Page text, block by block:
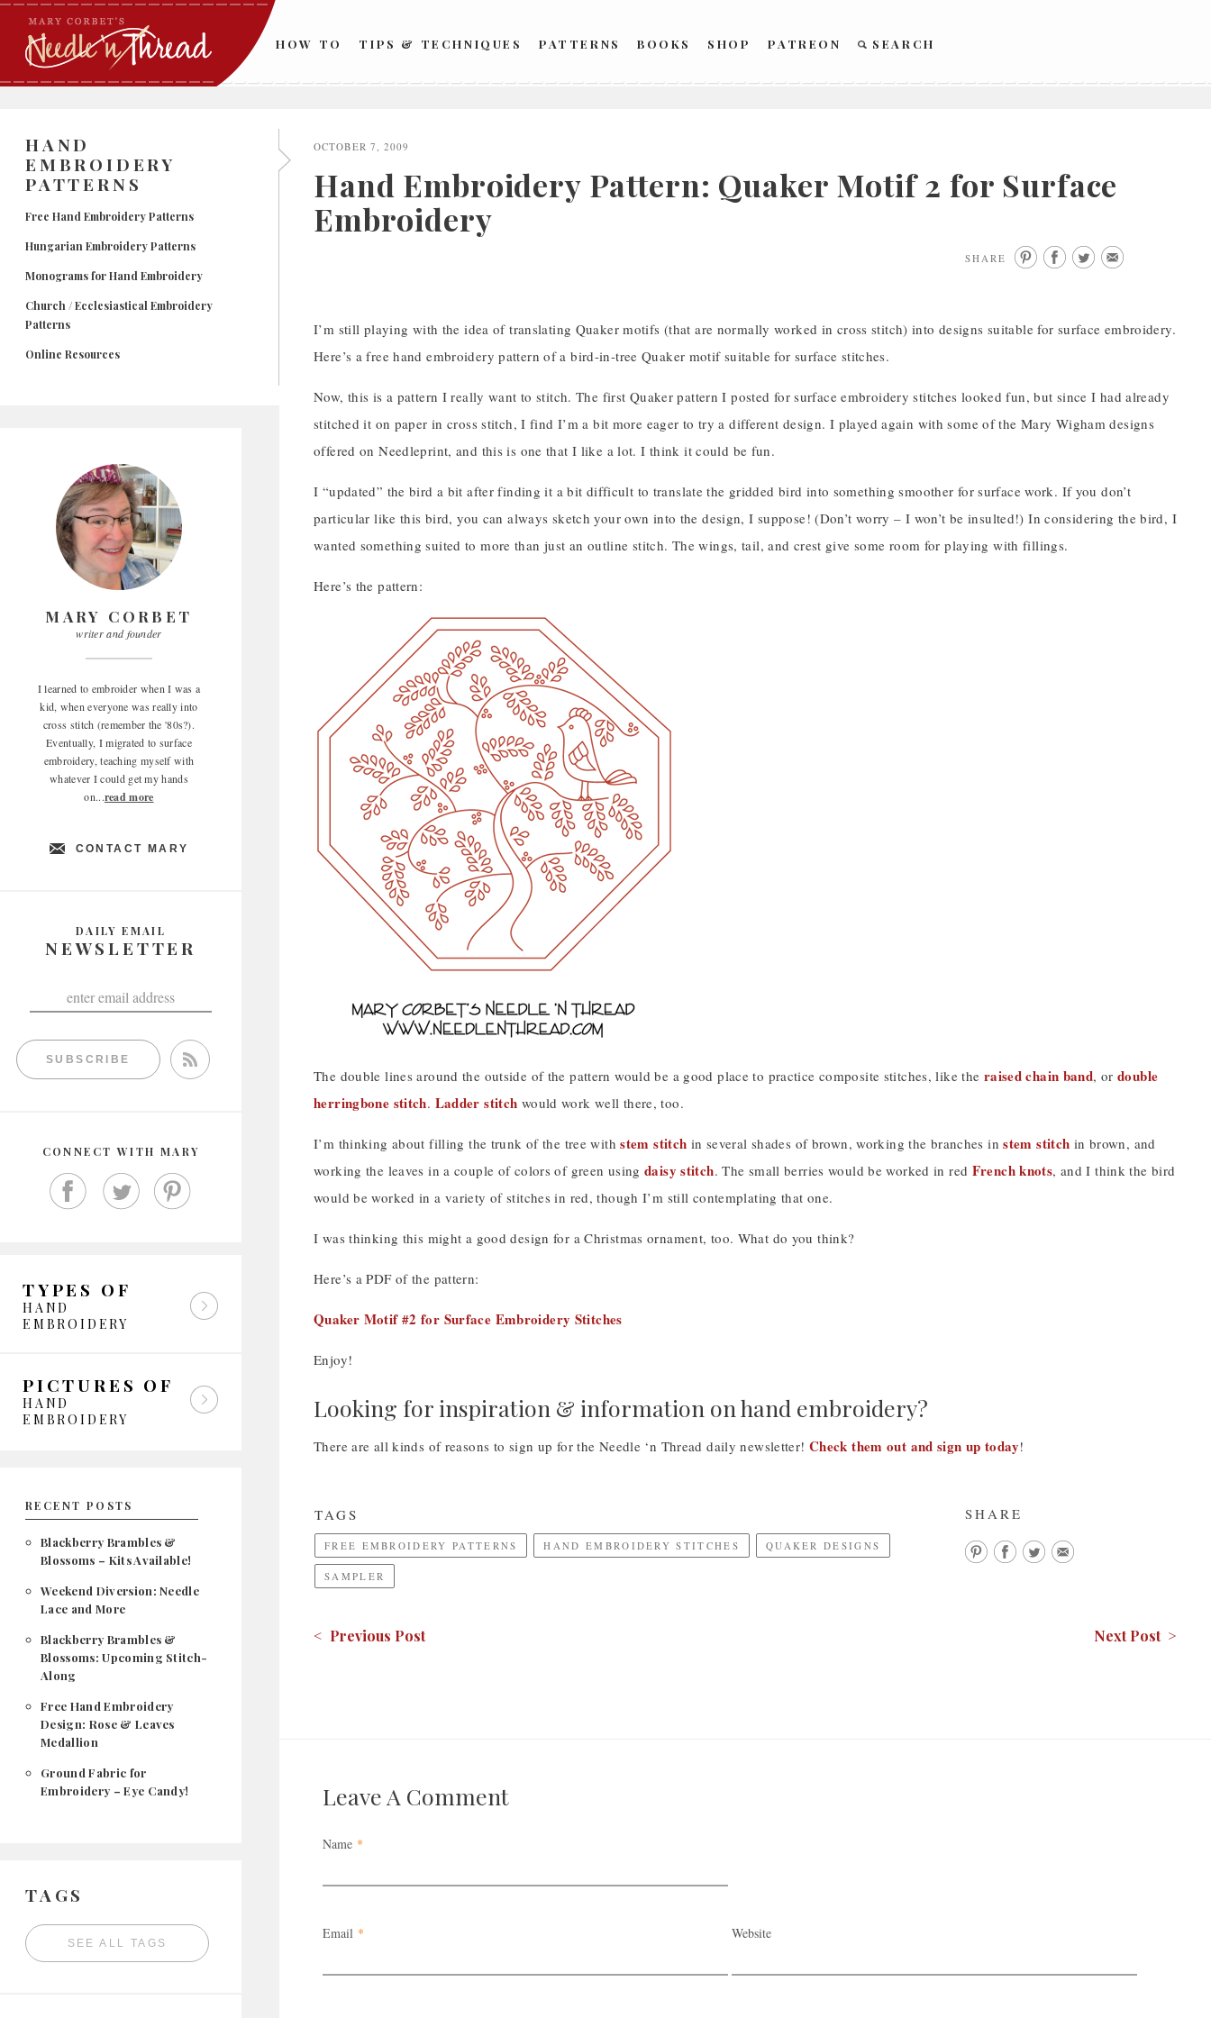
Skip
content
HOW TO TIPS & TECHNIQUES PATTERNS BOOKS SHOP PATREON SEARCH
HAND
EMBROIDERY
PATTERNS
Free Hand Embroidery Patterns
Hungarian Embroidery Patterns
Monograms for Hand Embroidery
Church / Ecclesiastical Embroidery
Patterns
Online Resources
MARY CORBET
writer and founder
I learned to embroider when I was a
kid, when everyone was really into
cross stitch (remember the '80s?).
Eventually, I migrated to surface
embroidery, teaching myself with
whatever I could get my hands
on...read more
CONTACT MARY
DAILY EMAIL
NEWSLETTER
SUBSCRIBE
CONNECT WITH MARY
TYPES OF
HAND
EMBROIDERY
PICTURES OF
HAND
EMBROIDERY
RECENT POSTS
Blackberry Brambles &
Blossoms – Kits Available!
Weekend Diversion: Needle
Lace and More
Blackberry Brambles &
Blossoms: Upcoming Stitch-
Along
Free Hand Embroidery
Design: Rose & Leaves
Medallion
Ground Fabric for
Embroidery – Eye Candy!
TAGS
SEE ALL TAGS
OCTOBER 7, 2009
Hand Embroidery Pattern: Quaker Motif 2 for Surface
Embroidery
SHARE
I’m still playing with the idea of translating Quaker motifs (that are normally worked in cross stitch) into designs suitable for surface embroidery.
Here’s a free hand embroidery pattern of a bird-in-tree Quaker motif suitable for surface stitches.
Now, this is a pattern I really want to stitch. The first Quaker pattern I posted for surface embroidery stitches looked fun, but since I had already
stitched it on paper in cross stitch, I find I’m a bit more eager to try a different design. I played again with some of the Mary Wigham designs
offered on Needleprint, and this is one that I like a lot. I think it could be fun.
I “updated” the bird a bit after finding it a bit difficult to translate the gridded bird into something smoother for surface work. If you don’t
particular like this bird, you can always sketch your own into the design, I suppose! (Don’t worry – I won’t be insulted!) In considering the bird, I
wanted something suited to more than just an outline stitch. The wings, tail, and crest give some room for playing with fillings.
Here’s the pattern:
The double lines around the outside of the pattern would be a good place to practice composite stitches, like the raised chain band, or double
herringbone stitch. Ladder stitch would work well there, too.
I’m thinking about filling the trunk of the tree withstem stitch in several shades of brown, working the branches instem stitch in brown, and
working the leaves in a couple of colors of green using daisy stitch. The small berries would be worked in red French knots, and I think the bird
would be worked in a variety of stitches in red, though I’m still contemplating that one.
I was thinking this might a good design for a Christmas ornament, too. What do you think?
Here’s a PDF of the pattern:
Quaker Motif #2 for Surface Embroidery Stitches
Enjoy!
Looking for inspiration & information on hand embroidery?
There are all kinds of reasons to sign up for the Needle ‘n Thread daily newsletter! Check them out and sign up today!
SHARE
TAGS
FREE EMBROIDERY PATTERNS HAND EMBROIDERY STITCHES QUAKER DESIGNS
SAMPLER
< Previous Post Next Post >
Leave A Comment
Name *
Email * Website